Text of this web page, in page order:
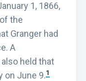
1, 1866,
the
Granger had
A
held that
on June 9.1